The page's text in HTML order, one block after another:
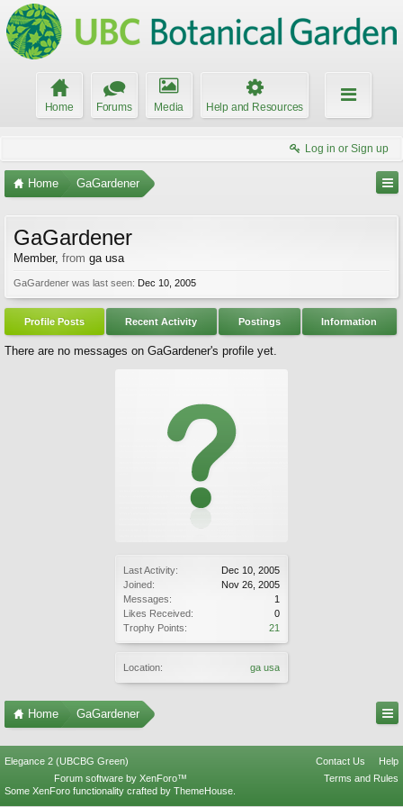
Home Forums Media Help and Resources
Log in or Sign up
Home GaGardener
Last Activity:
Dec 10, 2005
Joined:
Nov 26, 2005
Messages:
1
Likes Received:
0
Trophy Points:
21
Location: ga usa
GaGardener
Member, from ga usa
GaGardener was last seen: Dec 10, 2005
Profile Posts Recent Activity Postings Information
There are no messages on GaGardener's profile yet.
Home GaGardener
Elegance 2 (UBCBG Green) Contact Us
Help
Terms and Rules
Forum software by XenForo™
Some XenForo functionality crafted by ThemeHouse